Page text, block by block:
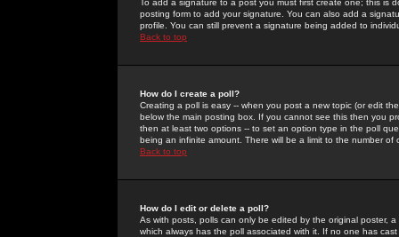
To add a signature to a post you must first create one; this
posting form to add your signature. You can also add a
profile. You can still prevent a signature being added to
Back to top
How do I create a poll?
Creating a poll is easy -- when you post a new topic (or edit
below the main posting box. If you cannot see this then you
then at least two options -- to set an option type in the poll
being an infinite amount. There will be a limit to the number
Back to top
How do I edit or delete a poll?
As with posts, polls can only be edited by the original poster,
which always has the poll associated with it. If no one has